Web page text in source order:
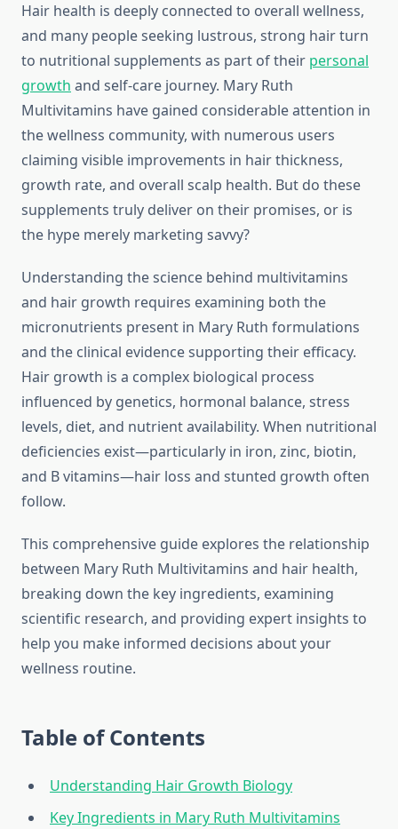
Hair health is deeply connected to overall wellness,
and many people seeking lustrous, strong hair turn
to nutritional supplements as part of their personal
growth and self-care journey. Mary Ruth
Multivitamins have gained considerable attention in
the wellness community, with numerous users
claiming visible improvements in hair thickness,
growth rate, and overall scalp health. But do these
supplements truly deliver on their promises, or is
the hype merely marketing savvy?
Understanding the science behind multivitamins
and hair growth requires examining both the
micronutrients present in Mary Ruth formulations
and the clinical evidence supporting their efficacy.
Hair growth is a complex biological process
influenced by genetics, hormonal balance, stress
levels, diet, and nutrient availability. When nutritional
deficiencies exist—particularly in iron, zinc, biotin,
and B vitamins—hair loss and stunted growth often
follow.
This comprehensive guide explores the relationship
between Mary Ruth Multivitamins and hair health,
breaking down the key ingredients, examining
scientific research, and providing expert insights to
help you make informed decisions about your
wellness routine.
Table of Contents
Understanding Hair Growth Biology
Key Ingredients in Mary Ruth Multivitamins